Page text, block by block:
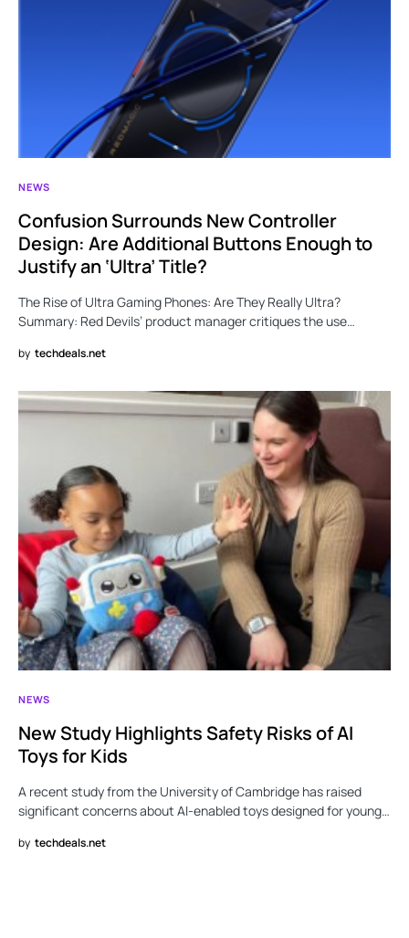
NEWS
Confusion Surrounds New Controller
Design: Are Additional Buttons Enough to
Justify an ‘Ultra’ Title?
The Rise of Ultra Gaming Phones: Are They Really Ultra?
Summary: Red Devils’ product manager critiques the use…
by techdeals.net
NEWS
New Study Highlights Safety Risks of AI
Toys for Kids
A recent study from the University of Cambridge has raised
significant concerns about AI-enabled toys designed for young…
by techdeals.net